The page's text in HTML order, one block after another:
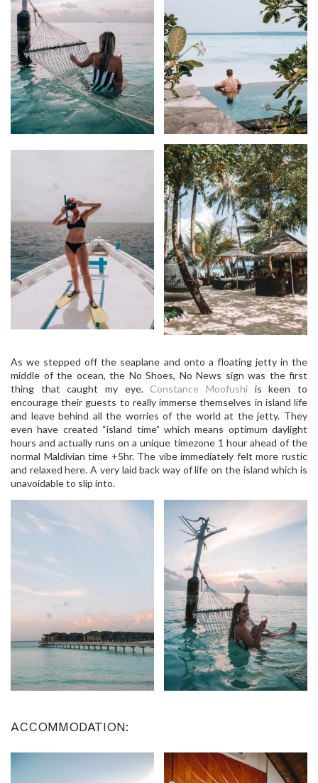
As we stepped off the seaplane and onto a floating jetty in the
middle of the ocean, the No Shoes, No News sign was the first
thing that caught my eye. Constance Moofushi is keen to
encourage their guests to really immerse themselves in island life
and leave behind all the worries of the world at the jetty. They
even have created “island time” which means optimum daylight
hours and actually runs on a unique timezone 1 hour ahead of the
normal Maldivian time +5hr. The vibe immediately felt more rustic
and relaxed here. A very laid back way of life on the island which is
unavoidable to slip into.
ACCOMMODATION: